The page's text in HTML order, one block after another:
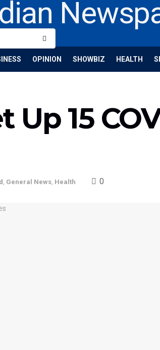
OPINION SHOWBIZ HEALTH
Up 15
, General News, Health 0